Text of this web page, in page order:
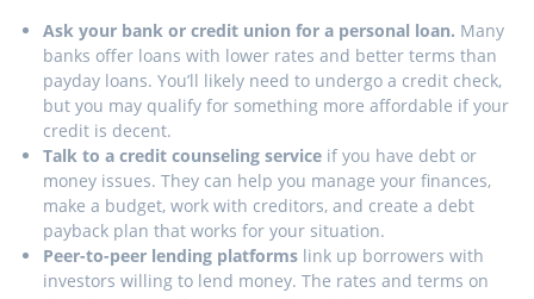
Ask your bank or credit union for a personal loan. Many
banks offer loans with lower rates and better terms than
payday loans. You’ll likely need to undergo a credit check,
but you may qualify for something more affordable if your
credit is decent.
Talk to a credit counseling service if you have debt or
money issues. They can help you manage your finances,
make a budget, work with creditors, and create a debt
payback plan that works for your situation.
Peer-to-peer lending platforms link up borrowers with
investors willing to lend money. The rates and terms on